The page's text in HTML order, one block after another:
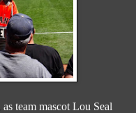
team mascot Lou Seal